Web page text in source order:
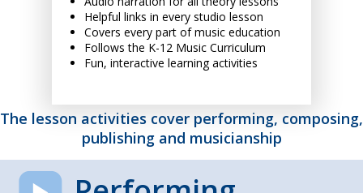
Helpful links in every studio lesson
Covers every part of music education
Follows the K-12 Music Curriculum
Fun, interactive learning activities
The lesson activities cover performing, composing,
publishing and musicianship